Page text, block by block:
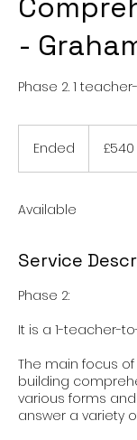
-
Phase 2. 1
Ended
d
pounds
£540
Available
Service
Phase 2:
It is a 1-teacher-
The main focus
building
various forms
answer a variety